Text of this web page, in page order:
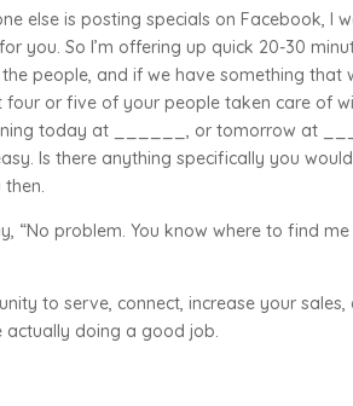
else is posting specials on Facebook,
you. So I’m offering up quick 20-30
people, and if we have something that
four or five of your people taken care of
today at ______, or tomorrow at
Is there anything specifically you
“No problem. You know where to find
to serve, connect, increase your
actually doing a good job.